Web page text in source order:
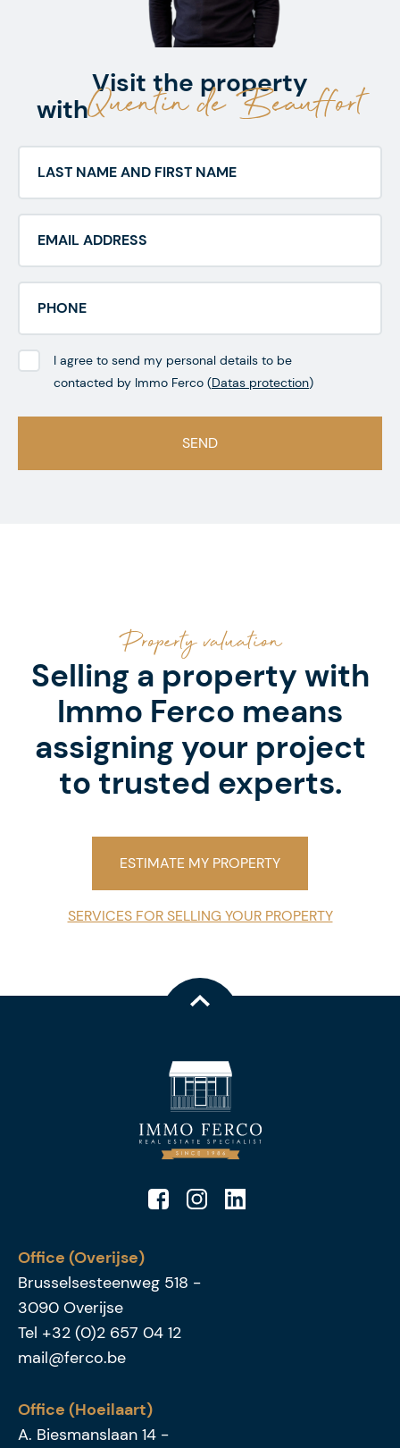
Visit the property
withQuentin de Beauffort
I agree to send my personal details to be
contacted by Immo Ferco (Datas protection)
Property valuation
Selling a property with
Immo Ferco means
assigning your project
to trusted experts.
ESTIMATE MY PROPERTY
SERVICES FOR SELLING YOUR PROPERTY
Office (Overijse)
Brusselsesteenweg 518 -
3090 Overijse
Tel +32 (0)2 657 04 12
mail@ferco.be
Office (Hoeilaart)
A. Biesmanslaan 14 -